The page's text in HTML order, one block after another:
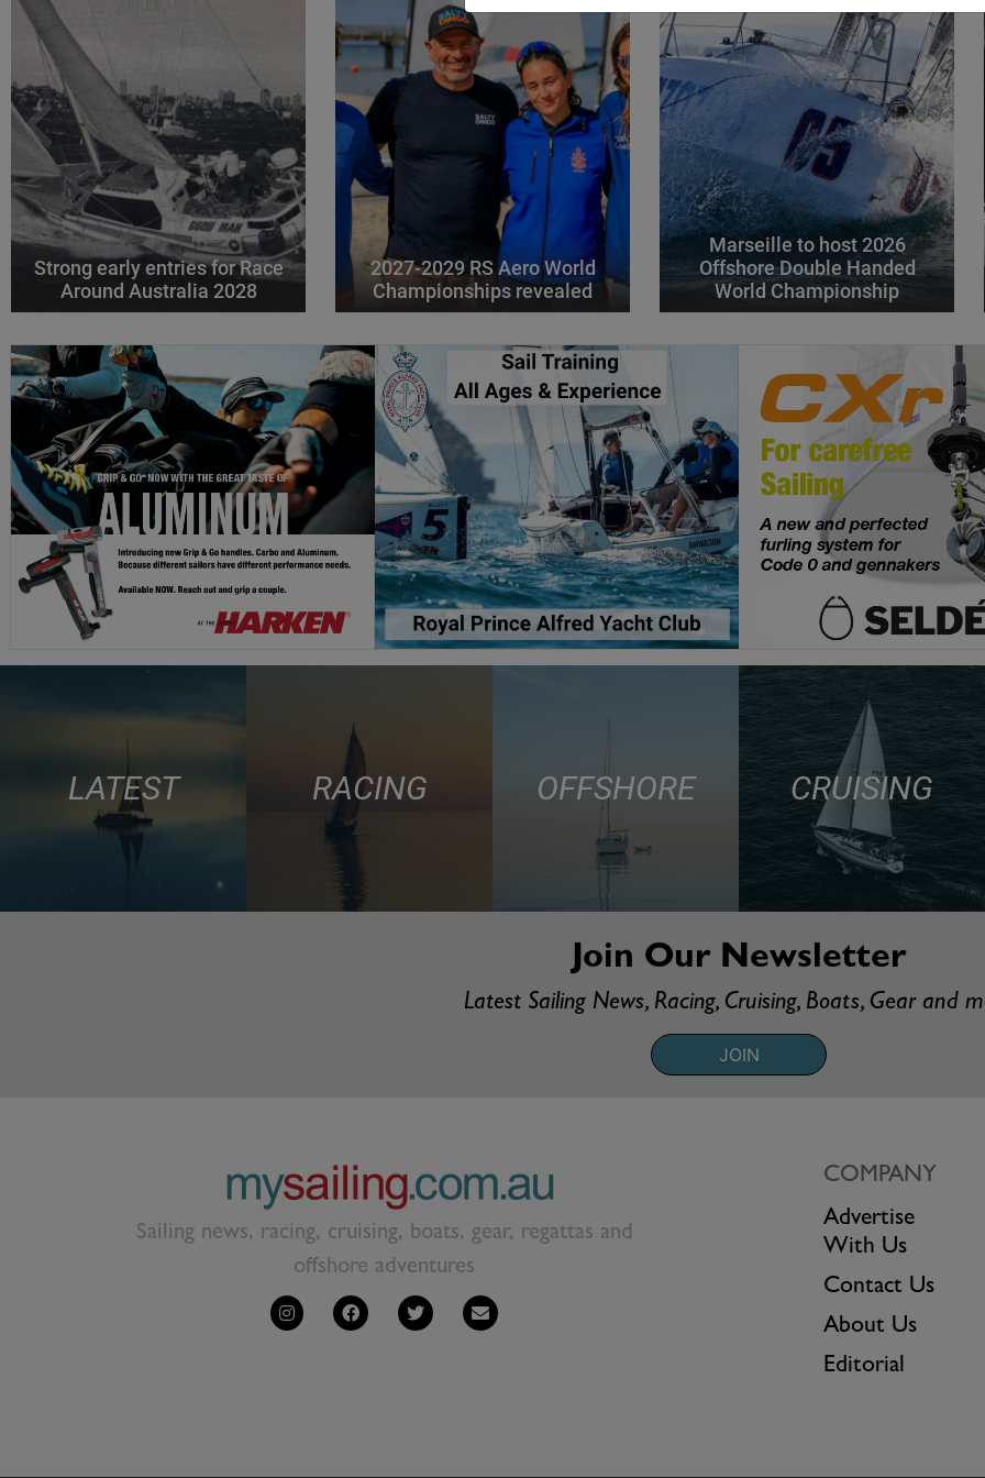
Strong early entries for Race
Around Australia 2028
2027-2029 RS Aero World
Championships revealed
Marseille to host 2026
Offshore Double Handed
World Championship
LATEST RACING OFFSHORE CRUISING
Join Our Newsletter
Latest Sailing News, Racing, Cruising, Boats, Gear and
JOIN
Sailing news, racing, cruising, boats, gear, regattas and
offshore adventures
COMPANY
Advertise
With Us
Contact Us
About Us
Editorial